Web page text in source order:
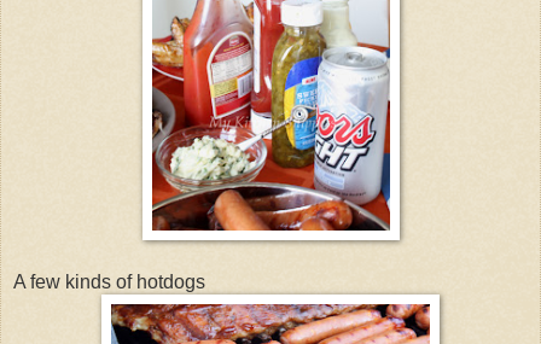
A few kinds of hotdogs